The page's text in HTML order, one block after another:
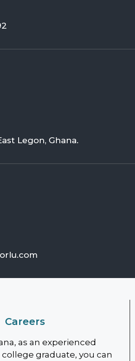
Legon, Ghana.
Careers
as an experienced
graduate, you can